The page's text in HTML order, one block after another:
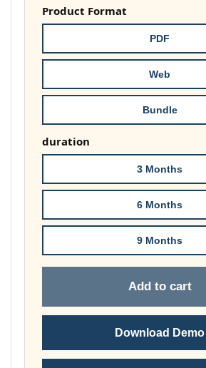
Product Format
PDF
Web
Bundle
duration
3 Months
6 Months
9 Months
Add to cart
Download Demo